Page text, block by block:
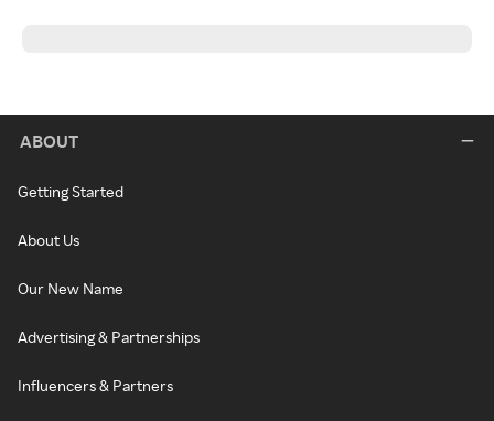
ABOUT
Getting Started
About Us
Our New Name
Advertising & Partnerships
Influencers & Partners